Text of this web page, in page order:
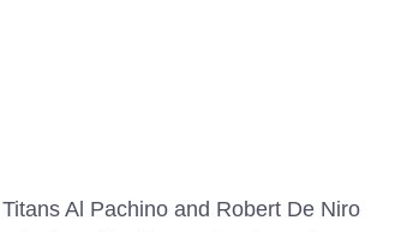
Al Pachino and Robert De Niro